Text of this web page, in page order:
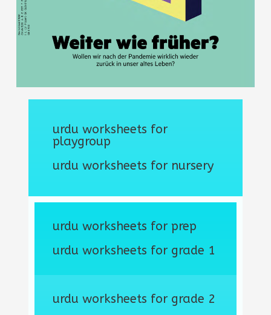
urdu worksheets for
playgroup
urdu worksheets for nursery
urdu worksheets for prep
urdu worksheets for grade 1
urdu worksheets for grade 2